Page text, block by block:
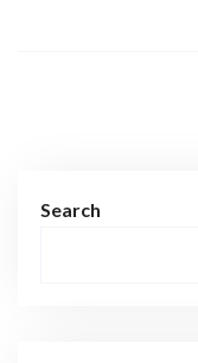
Search